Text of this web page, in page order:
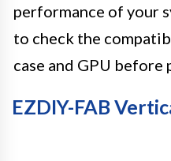
performance of your
to check the
case and GPU before
EZDIY-FAB